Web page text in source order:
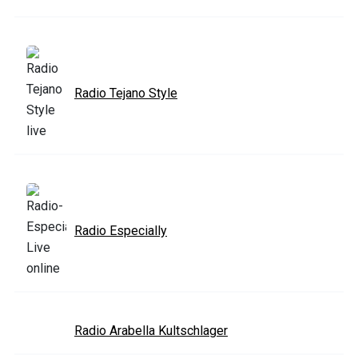
Radio Tejano Style
Radio Especially
Radio Arabella Kultschlager